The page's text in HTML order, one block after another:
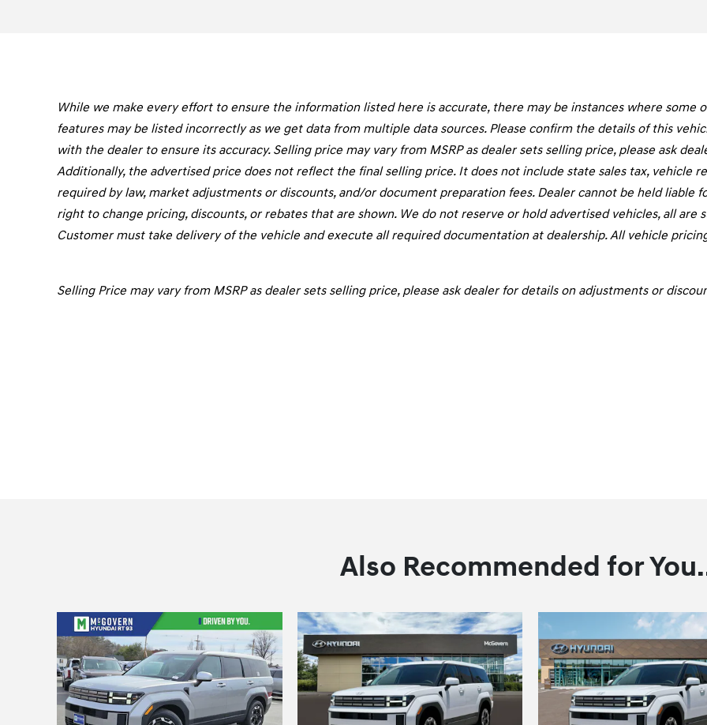
While we make every effort to ensure the information listed here is accurate, there may be instances where some
features may be listed incorrectly as we get data from multiple data sources. Please confirm the details of this
with the dealer to ensure its accuracy. Selling price may vary from MSRP as dealer sets selling price, please ask
Additionally, the advertised price does not reflect the final selling price. It does not include state sales tax, vehicle
required by law, market adjustments or discounts, and/or document preparation fees. Dealer cannot be held
right to change pricing, discounts, or rebates that are shown. We do not reserve or hold advertised vehicles, all are
Customer must take delivery of the vehicle and execute all required documentation at dealership. All vehicle
Selling Price may vary from MSRP as dealer sets selling price, please ask dealer for details on adjustments or
Also Recommended for